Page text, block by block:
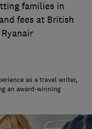
families in
fees at British
as a travel writer,
an award-winning